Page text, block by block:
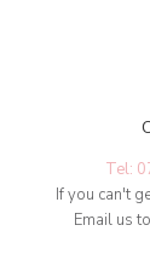
Tel:
If you can't
Email us